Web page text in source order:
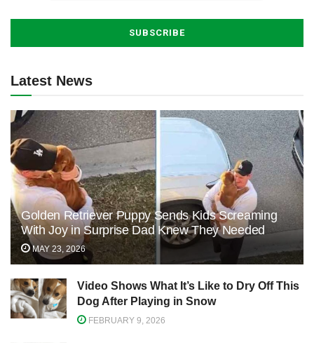
Latest News
Golden Retriever Puppy Sends Kids Screaming
With Joy in Surprise Dad Knew They Needed
MAY 23, 2026
Video Shows What It’s Like to Dry Off This
Dog After Playing in Snow
FEBRUARY 9, 2026